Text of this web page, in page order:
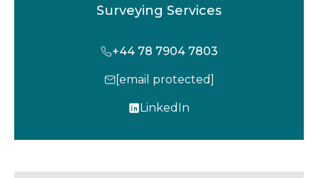
Surveying Services
+44 78 7904 7803
[email protected]
LinkedIn
o